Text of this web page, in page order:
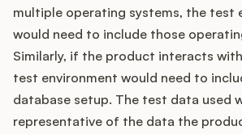
multiple operating systems, the test
would need to include those
Similarly, if the product interacts
test environment would need to
database setup. The test data used
representative of the data the